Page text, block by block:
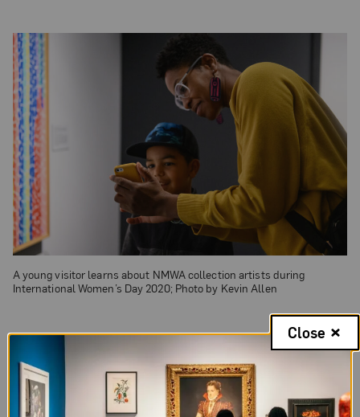
A young visitor learns about NMWA collection artists during
International Women’s Day 2020; Photo by Kevin Allen
Military Families
If you’re active-duty military or a veteran, you
qualify for a discounted ticket year-round. And for
Close